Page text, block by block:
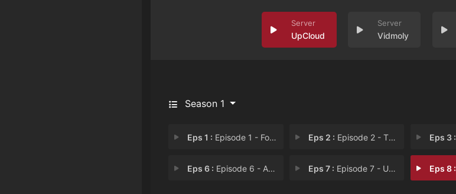
UpCloud Vidmoly
Season 1
Eps 1 : Episode 1 - For My Team or Mysel Eps 2 : Episode 2 - The Law of Betrayal Eps 3 :
Eps 6 : Episode 6 - A New Villain Appear Eps 7 : Episode 7 - United, But Divided? Eps 8 :